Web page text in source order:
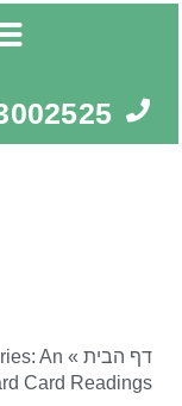
דף הבית »
An
Card Readings